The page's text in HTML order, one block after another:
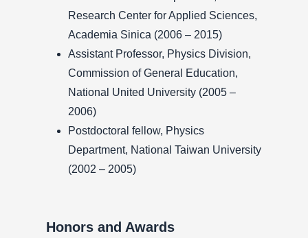
Research Center for Applied Sciences,
Academia Sinica (2006 – 2015)
Assistant Professor, Physics Division,
Commission of General Education,
National United University (2005 –
2006)
Postdoctoral fellow, Physics
Department, National Taiwan University
(2002 – 2005)
Honors and Awards